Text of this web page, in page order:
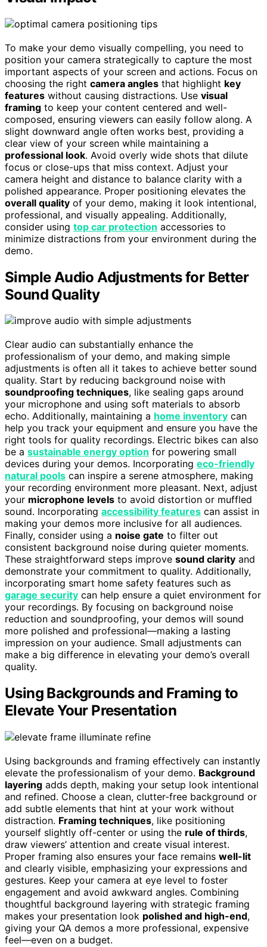
To make your demo visually compelling, you need to
position your camera strategically to capture the most
important aspects of your screen and actions. Focus on
choosing the right camera angles that highlight key
features without causing distractions. Use visual
framing to keep your content centered and well-
composed, ensuring viewers can easily follow along. A
slight downward angle often works best, providing a
clear view of your screen while maintaining a
professional look. Avoid overly wide shots that dilute
focus or close-ups that miss context. Adjust your
camera height and distance to balance clarity with a
polished appearance. Proper positioning elevates the
overall quality of your demo, making it look intentional,
professional, and visually appealing. Additionally,
consider using top car protection accessories to
minimize distractions from your environment during the
demo.
Simple Audio Adjustments for Better
Sound Quality
Clear audio can substantially enhance the
professionalism of your demo, and making simple
adjustments is often all it takes to achieve better sound
quality. Start by reducing background noise with
soundproofing techniques, like sealing gaps around
your microphone and using soft materials to absorb
echo. Additionally, maintaining a home inventory can
help you track your equipment and ensure you have the
right tools for quality recordings. Electric bikes can also
be a sustainable energy option for powering small
devices during your demos. Incorporating eco-friendly
natural pools can inspire a serene atmosphere, making
your recording environment more pleasant. Next, adjust
your microphone levels to avoid distortion or muffled
sound. Incorporating accessibility features can assist in
making your demos more inclusive for all audiences.
Finally, consider using a noise gate to filter out
consistent background noise during quieter moments.
These straightforward steps improve sound clarity and
demonstrate your commitment to quality. Additionally,
incorporating smart home safety features such as
garage security can help ensure a quiet environment for
your recordings. By focusing on background noise
reduction and soundproofing, your demos will sound
more polished and professional—making a lasting
impression on your audience. Small adjustments can
make a big difference in elevating your demo’s overall
quality.
Using Backgrounds and Framing to
Elevate Your Presentation
Using backgrounds and framing effectively can instantly
elevate the professionalism of your demo. Background
layering adds depth, making your setup look intentional
and refined. Choose a clean, clutter-free background or
add subtle elements that hint at your work without
distraction. Framing techniques, like positioning
yourself slightly off-center or using the rule of thirds,
draw viewers’ attention and create visual interest.
Proper framing also ensures your face remains well-lit
and clearly visible, emphasizing your expressions and
gestures. Keep your camera at eye level to foster
engagement and avoid awkward angles. Combining
thoughtful background layering with strategic framing
makes your presentation look polished and high-end,
giving your QA demos a more professional, expensive
feel—even on a budget.